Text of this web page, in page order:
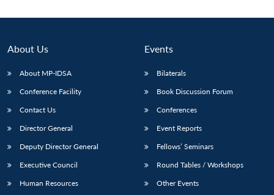
About Us
About MP-IDSA
Conference Facility
Contact Us
Director General
Deputy Director General
Executive Council
Human Resources
Events
Bilaterals
Book Discussion Forum
Conferences
Event Reports
Fellows’ Seminars
Round Tables / Workshops
Other Events